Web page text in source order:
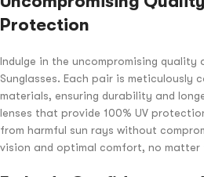
Protection
Indulge in the uncompromising
Sunglasses. Each pair is meticulously
materials, ensuring durability and
lenses that provide 100% UV
from harmful sun rays without
vision and optimal comfort, no matter